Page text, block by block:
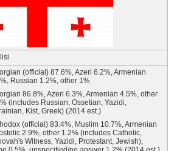
(official) 87.6%, Azeri 6.2%, Armenian
Russian 1.2%, other 1%
86.8%, Azeri 6.3%, Armenian 4.5%, other
(includes Russian, Ossetian, Yazidi,
Kist, Greek) (2014 est.)
(official) 83.4%, Muslim 10.7%, Armenian
2.9%, other 1.2% (includes Catholic,
Witness, Yazidi, Protestant, Jewish),